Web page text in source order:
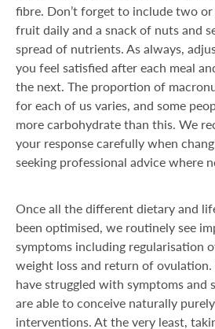
fibre. Don’t forget to include two
fruit daily and a snack of nuts and
spread of nutrients. As always,
you feel satisfied after each meal
the next. The proportion of
for each of us varies, and some
more carbohydrate than this. We
your response carefully when
seeking professional advice where
Once all the different dietary and
been optimised, we routinely see
symptoms including regularisation
weight loss and return of
have struggled with symptoms
are able to conceive naturally
interventions. At the very least,